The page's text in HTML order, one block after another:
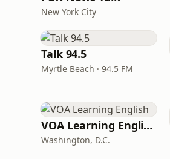
New York City
Talk 94.5
Myrtle Beach · 94.5 FM
VOA Learning English
Washington, D.C.